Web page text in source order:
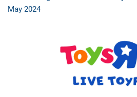
May 2024